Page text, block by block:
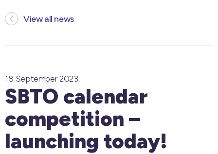
View all news
18 September 2023
SBTO calendar
competition –
launching today!